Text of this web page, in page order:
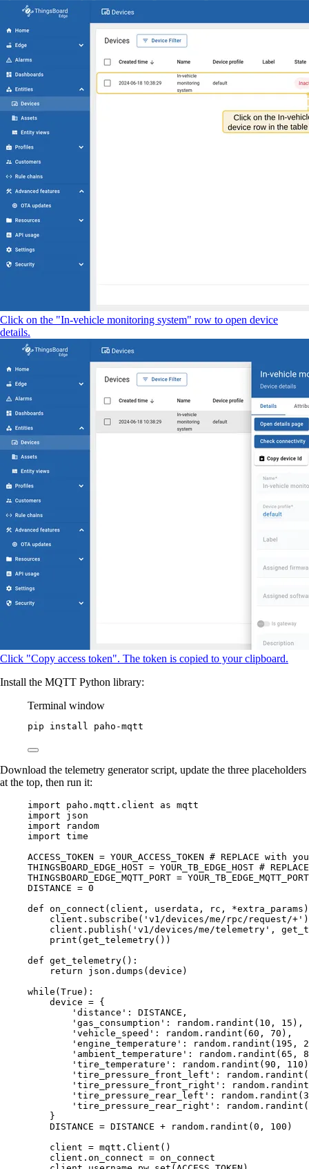
Click on the "In-vehicle monitoring system" row to open device
details.
Click "Copy access token". The token is copied to your clipboard.
Install the MQTT Python library:
Terminal window
pip install paho-mqtt
Download the telemetry generator script, update the three placeholders
at the top, then run it:
import paho.mqtt.client as mqtt
import json
import random
import time
ACCESS_TOKEN = YOUR_ACCESS_TOKEN # REPLACE with
THINGSBOARD_EDGE_HOST = YOUR_TB_EDGE_HOST #
THINGSBOARD_EDGE_MQTT_PORT = YOUR_TB_EDGE_MQTT_PORT
DISTANCE = 0
def on_connect ( client , userdata , rc , *extra_params )
client. subscribe ( ' v1/devices/me/rpc/request/+ ' )
client. publish ( ' v1/devices/me/telemetry ' ,
print (get_telemetry())
def get_telemetry() :
return json. dumps (device )
while (True ):
device = {
' distance ' : DISTANCE ,
' gas_consumption ' : random. randint ( 10 , 15 ),
' vehicle_speed ' : random. randint (60 , 70 ),
' engine_temperature ' : random. randint ( 195 ,
' ambient_temperature ' : random. randint (65 ,
' tire_temperature ' : random. randint (90 , 110
' tire_pressure_front_left ' : random. randint (
' tire_pressure_front_right ' : random. randint
' tire_pressure_rear_left ' : random. randint (
' tire_pressure_rear_right ' : random. randint (
}
DISTANCE = DISTANCE + random. randint (0 , 100 )
client = mqtt. Client ()
client.on_connect = on_connect